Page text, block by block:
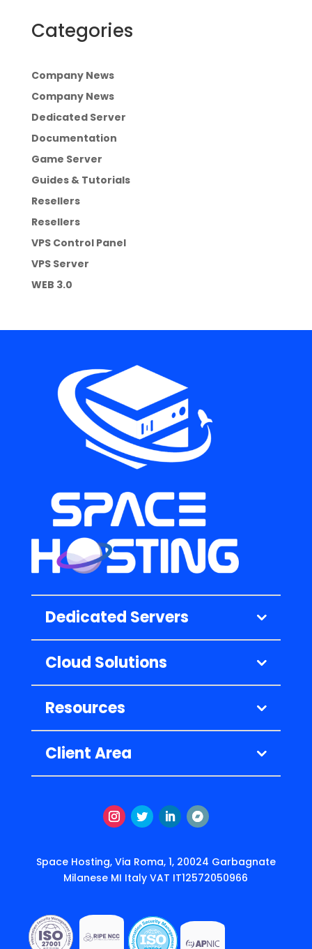
Categories
Company News
Company News
Dedicated Server
Documentation
Game Server
Guides & Tutorials
Resellers
Resellers
VPS Control Panel
VPS Server
WEB 3.0
Dedicated Servers
Cloud Solutions
Resources
Client Area
Space Hosting, Via Roma, 1, 20024 Garbagnate
Milanese MI Italy VAT IT12572050966